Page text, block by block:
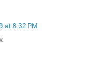
at 8:32 PM